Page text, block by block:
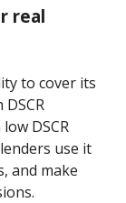
real
to cover its
DSCR
use it
and make